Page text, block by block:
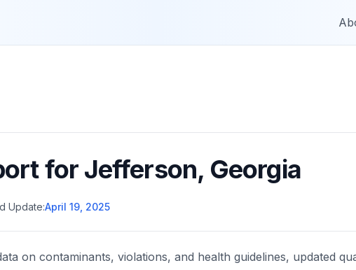
for Jefferson, Georgia
Update:April 19, 2025
on contaminants, violations, and health guidelines, updated